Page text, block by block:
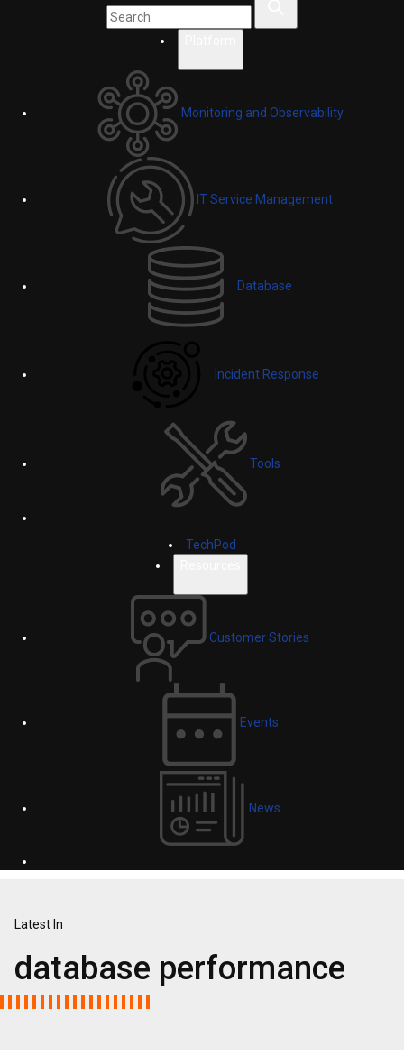
Monitoring and Observability
IT Service Management
Database
Incident Response
Tools
TechPod
Customer Stories
Events
News
Latest In
database performance